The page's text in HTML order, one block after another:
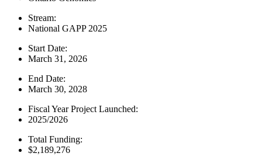
Stream:
National GAPP 2025
Start Date:
March 31, 2026
End Date:
March 30, 2028
Fiscal Year Project Launched:
2025/2026
Total Funding:
$2,189,276